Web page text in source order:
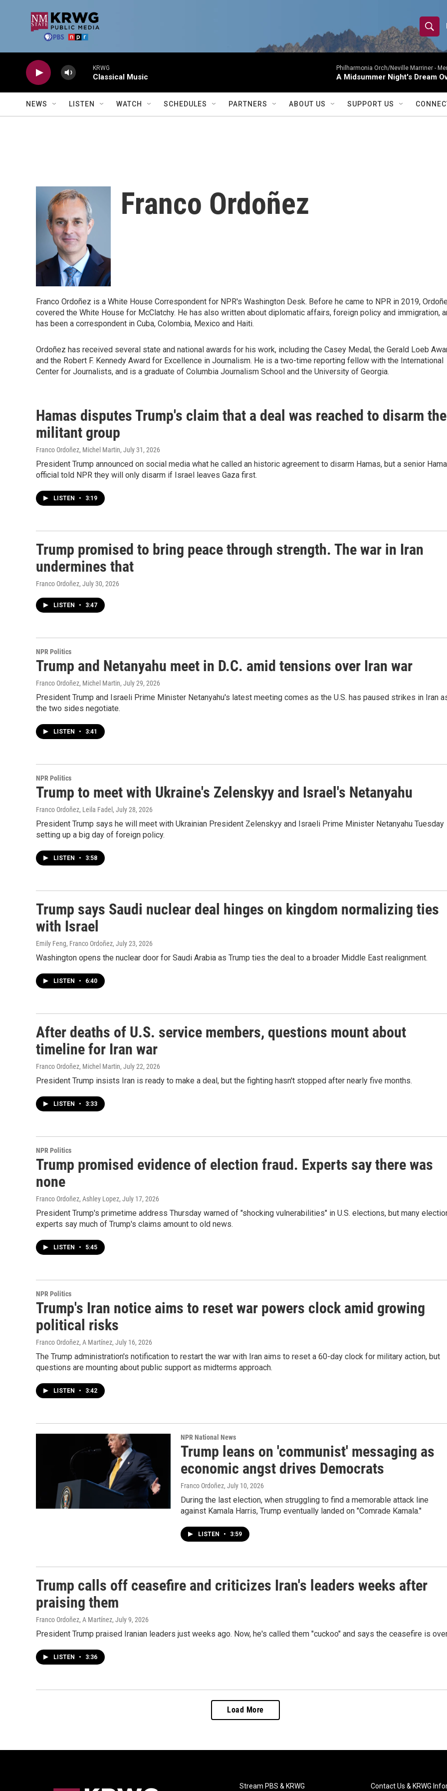
S
h
o
w
S
S
e
r
c
Q
u
e
KRWG
Classical Music
Philharmonia Orch/Neville Marriner -
A Midsummer Night's Dream
NEWS LISTEN WATCH SCHEDULES PARTNERS ABOUT US SUPPORT US
Franco Ordoñez
Franco Ordoñez is a White House Correspondent for NPR's Washington Desk. Before he came to NPR in 2019,
covered the White House for McClatchy. He has also written about diplomatic affairs, foreign policy and immigration,
has been a correspondent in Cuba, Colombia, Mexico and Haiti.
Ordoñez has received several state and national awards for his work, including the Casey Medal, the Gerald Loeb
and the Robert F. Kennedy Award for Excellence in Journalism. He is a two-time reporting fellow with the International
Center for Journalists, and is a graduate of Columbia Journalism School and the University of Georgia.
Hamas disputes Trump's claim that a deal was reached to disarm the
militant group
Franco Ordoñez, Michel Martin, July 31, 2026
President Trump announced on social media what he called an historic agreement to disarm Hamas, but a senior
official told NPR they will only disarm if Israel leaves Gaza first.
LISTEN • 3:19
Trump promised to bring peace through strength. The war in Iran
undermines that
Franco Ordoñez, July 30, 2026
LISTEN • 3:47
NPR Politics
Trump and Netanyahu meet in D.C. amid tensions over Iran war
Franco Ordoñez, Michel Martin, July 29, 2026
President Trump and Israeli Prime Minister Netanyahu's latest meeting comes as the U.S. has paused strikes in Iran
the two sides negotiate.
LISTEN • 3:41
NPR Politics
Trump to meet with Ukraine's Zelenskyy and Israel's Netanyahu
Franco Ordoñez, Leila Fadel , July 28, 2026
President Trump says he will meet with Ukrainian President Zelenskyy and Israeli Prime Minister Netanyahu Tuesday
setting up a big day of foreign policy.
LISTEN • 3:58
Trump says Saudi nuclear deal hinges on kingdom normalizing ties
with Israel
Emily Feng, Franco Ordoñez, July 23, 2026
Washington opens the nuclear door for Saudi Arabia as Trump ties the deal to a broader Middle East realignment.
LISTEN • 6:40
After deaths of U.S. service members, questions mount about
timeline for Iran war
Franco Ordoñez, Michel Martin, July 22, 2026
President Trump insists Iran is ready to make a deal, but the fighting hasn't stopped after nearly five months.
LISTEN • 3:33
NPR Politics
Trump promised evidence of election fraud. Experts say there was
none
Franco Ordoñez, Ashley Lopez, July 17, 2026
President Trump's primetime address Thursday warned of "shocking vulnerabilities" in U.S. elections, but many
experts say much of Trump's claims amount to old news.
LISTEN • 5:45
NPR Politics
Trump's Iran notice aims to reset war powers clock amid growing
political risks
Franco Ordoñez, A Martínez, July 16, 2026
The Trump administration's notification to restart the war with Iran aims to reset a 60-day clock for military action, but
questions are mounting about public support as midterms approach.
LISTEN • 3:42
NPR National News
Trump leans on 'communist' messaging as
economic angst drives Democrats
Franco Ordoñez, July 10, 2026
During the last election, when struggling to find a memorable attack line
against Kamala Harris, Trump eventually landed on "Comrade Kamala."
LISTEN • 3:59
Trump calls off ceasefire and criticizes Iran's leaders weeks after
praising them
Franco Ordoñez, A Martínez, July 9, 2026
President Trump praised Iranian leaders just weeks ago. Now, he's called them "cuckoo" and says the ceasefire is
LISTEN • 3:36
Load More
Stream PBS & KRWG Contact Us & KRWG